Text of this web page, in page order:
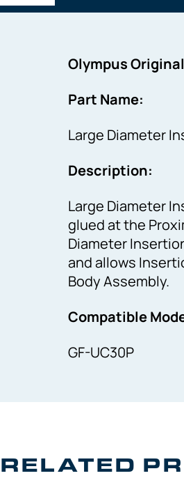
Olympus
Part Name:
Large Diameter
Description:
Large Diameter
glued at the
Diameter
and allows
Body Assembly.
Compatible
GF-UC30P
RELATED